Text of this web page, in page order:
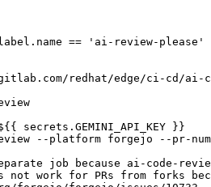
== 'ai-review-please'
redhat/edge/ci-cd/ai-
secrets.GEMINI_API_KEY }}
--platform forgejo --pr-
job because ai-code-
not work for PRs from forks